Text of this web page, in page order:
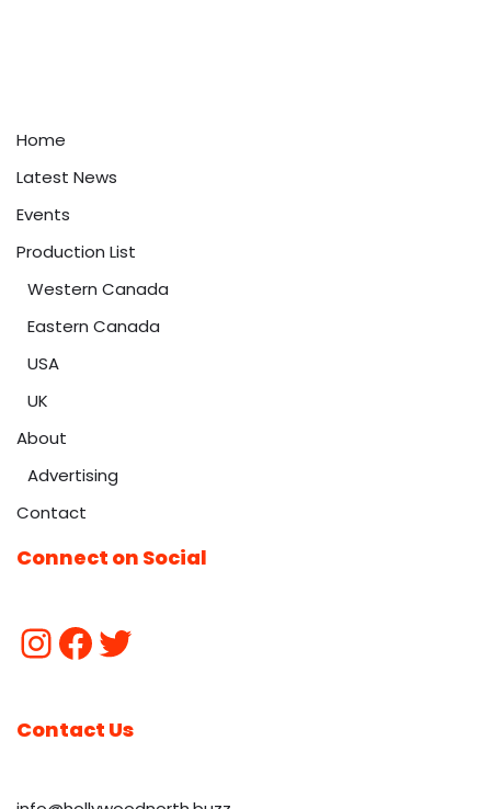
Home
Latest News
Events
Production List
Western Canada
Eastern Canada
USA
UK
About
Advertising
Contact
Connect on Social
Contact Us